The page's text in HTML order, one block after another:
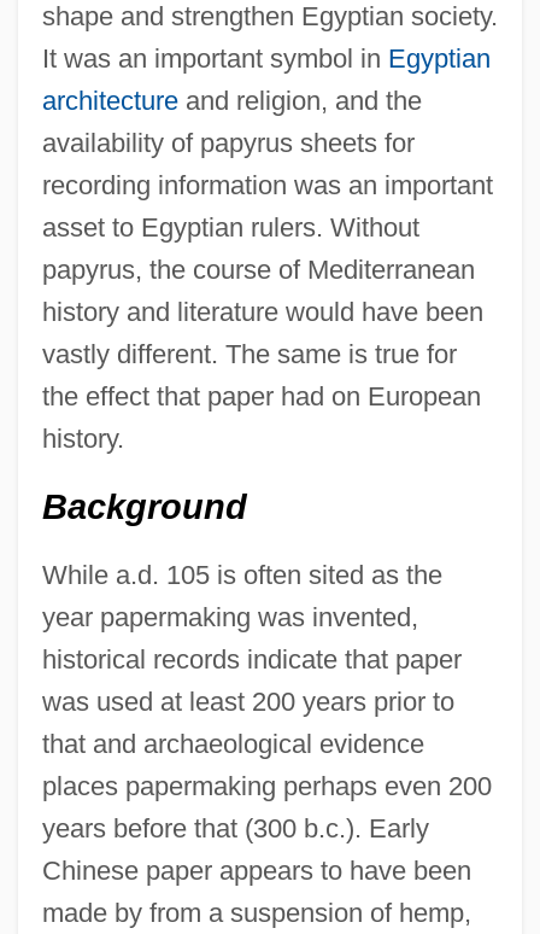
shape and strengthen Egyptian society.
It was an important symbol in Egyptian
architectureand religion, and the
availability of papyrus sheets for
recording information was an important
asset to Egyptian rulers. Without
papyrus, the course of Mediterranean
history and literature would have been
vastly different. The same is true for
the effect that paper had on European
history.
Background
While a.d. 105 is often sited as the
year papermaking was invented,
historical records indicate that paper
was used at least 200 years prior to
that and archaeological evidence
places papermaking perhaps even 200
years before that (300 b.c.). Early
Chinese paper appears to have been
made by from a suspension of hemp,